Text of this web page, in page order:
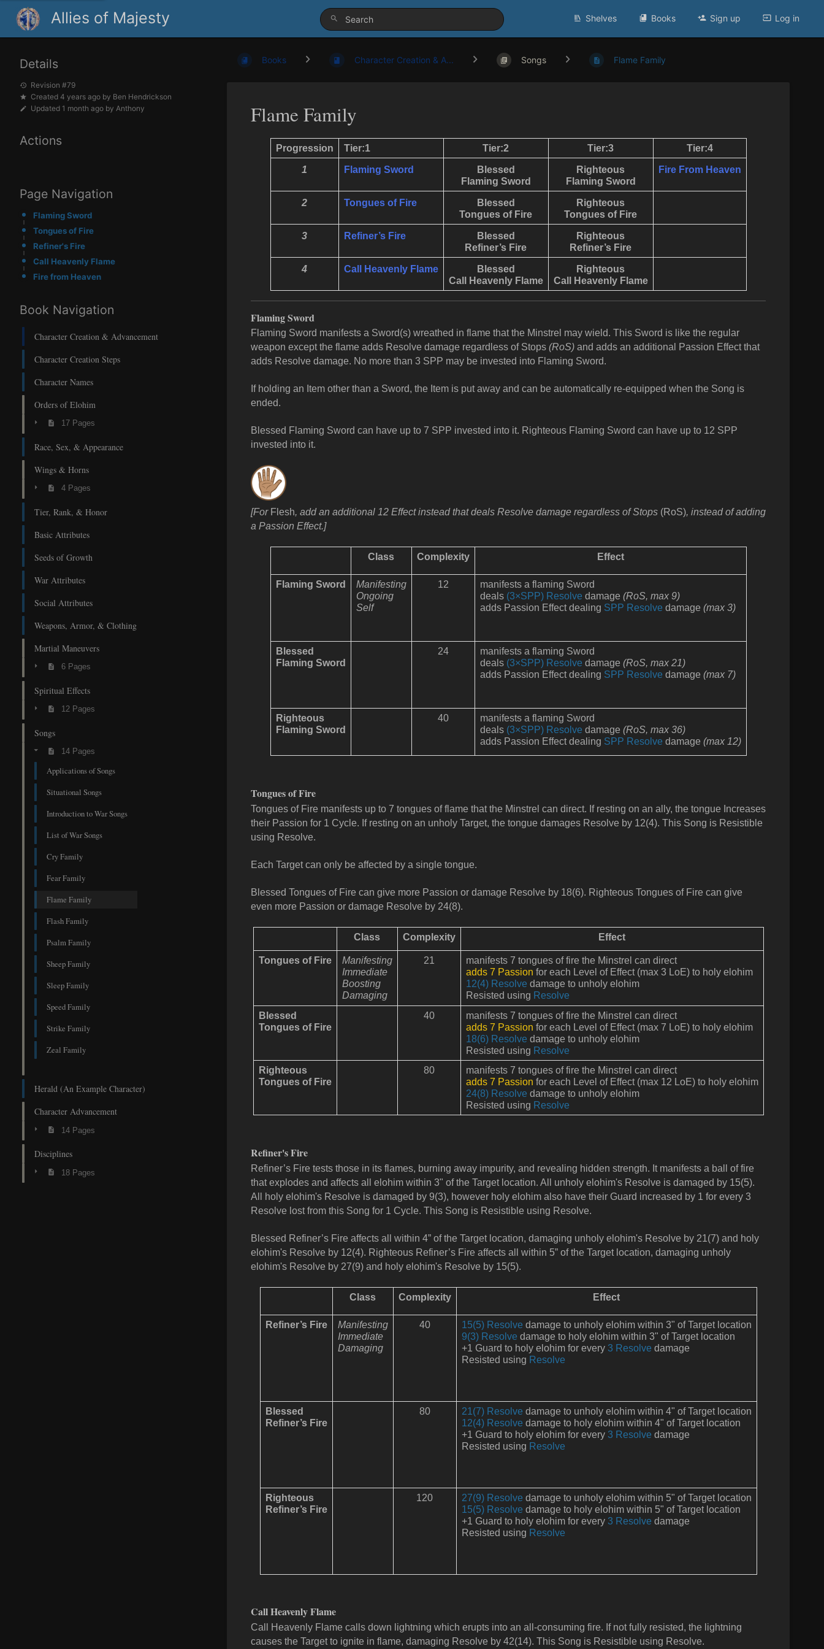
Allies of Majesty Shelves Books Sign up Log in
Page Navigation
Flaming Sword
Tongues of Fire
Refiner's Fire
Call Heavenly Flame
Fire from Heaven
Book Navigation
Character Creation & Advancement
Character Creation Steps
Character Names
Orders of Elohim
17 Pages
Race, Sex, & Appearance
Wings & Horns
4 Pages
Tier, Rank, & Honor
Basic Attributes
Seeds of Growth
War Attributes
Social Attributes
Weapons, Armor, & Clothing
Martial Maneuvers
6 Pages
Spiritual Effects
12 Pages
Songs
14 Pages
Applications of Songs
Situational Songs
Introduction to War Songs
List of War Songs
Cry Family
Fear Family
Flame Family
Flash Family
Psalm Family
Sheep Family
Sleep Family
Speed Family
Strike Family
Zeal Family
Herald (An Example Character)
Character Advancement
14 Pages
Disciplines
18 Pages
Books Character Creation & A... Songs Flame Family
Flame Family
Progression Tier:1 Tier:2 Tier:3 Tier:4
1 Flaming Sword
Blessed
Flaming Sword
Righteous
Flaming Sword
Fire From Heaven
2 Tongues of Fire
Blessed
Tongues of Fire
Righteous
Tongues of Fire
3 Refiner’s Fire
Blessed
Refiner’s Fire
Righteous
Refiner’s Fire
4 Call Heavenly Flame
Blessed
Call
Heavenly Flame
Righteous
Call
Heavenly Flame
Flaming Sword
Flaming Sword manifests a Sword(s) wreathed in flame that the Minstrel may wield. This Sword is like the regular
weapon except the flame adds Resolve damage regardless of Stops (RoS) and adds an additional Passion Effect that
adds Resolve damage. No more than 3 SPP may be invested into Flaming Sword.
If holding an Item other than a Sword, the Item is put away and can be automatically re-equipped when the Song is
ended.
Blessed Flaming Sword can have up to 7 SPP invested into it. Righteous Flaming Sword can have up to 12 SPP
invested into it.
[For Flesh, add an additional 12 Effect instead that deals Resolve damage regardless of Stops (RoS), instead of adding
a Passion Effect.]
Class Complexity Effect
Flaming Sword
Manifesting
Ongoing
Self
12
manifests a flaming Sword
deals (3×SPP) Resolve damage (RoS, max 9)
adds Passion Effect dealing SPP Resolve damage (max 3)
Blessed
Flaming Sword
24
manifests a flaming Sword
deals (3×SPP) Resolve damage (RoS, max 21)
adds Passion Effect dealing SPP Resolve damage (max 7)
Righteous
Flaming Sword
40
manifests a flaming Sword
deals (3×SPP) Resolve damage (RoS, max 36)
adds Passion Effect dealing SPP Resolve damage (max 12)
Tongues of Fire
Tongues of Fire manifests up to 7 tongues of flame that the Minstrel can direct. If resting on an ally, the tongue Increases
their Passion for 1 Cycle. If resting on an unholy Target, the tongue damages Resolve by 12(4). This Song is Resistible
using Resolve.
Each Target can only be affected by a single tongue.
Blessed Tongues of Fire can give more Passion or damage Resolve by 18(6). Righteous Tongues of Fire can give
even more Passion or damage Resolve by 24(8).
Class Complexity Effect
Tongues of Fire
Manifesting
Immediate
Boosting
Damaging
21
manifests 7 tongues of fire the Minstrel can direct
adds 7 Passion for each Level of Effect (max 3 LoE) to holy elohim
12(4) Resolve damage to unholy elohim
Resisted using Resolve
Blessed
Tongues of Fire
40
manifests 7 tongues of fire the Minstrel can direct
adds 7 Passion for each Level of Effect (max 7 LoE) to holy elohim
18(6) Resolve damage to unholy elohim
Resisted using Resolve
Righteous
Tongues of Fire
80
manifests 7 tongues of fire the Minstrel can direct
adds 7 Passion for each Level of Effect (max 12 LoE) to holy elohim
24(8) Resolve damage to unholy elohim
Resisted using Resolve
Refiner's Fire
Refiner’s Fire tests those in its flames, burning away impurity, and revealing hidden strength. It manifests a ball of fire
that explodes and affects all elohim within 3" of the Target location. All unholy elohim's Resolve is damaged by 15(5).
All holy elohim's Resolve is damaged by 9(3), however holy elohim also have their Guard increased by 1 for every 3
Resolve lost from this Song for 1 Cycle. This Song is Resistible using Resolve.
Blessed Refiner’s Fire affects all within 4” of the Target location, damaging unholy elohim's Resolve by 21(7) and holy
elohim's Resolve by 12(4). Righteous Refiner’s Fire affects all within 5” of the Target location, damaging unholy
elohim's Resolve by 27(9) and holy elohim's Resolve by 15(5).
Class Complexity Effect
Refiner’s Fire
Manifesting
Immediate
Damaging
40 15(5) Resolve damage to unholy elohim within 3" of Target location
9(3) Resolve damage to holy elohim within 3" of Target location
+1 Guard to holy elohim for every 3 Resolve damage
Resisted using Resolve
Blessed
Refiner’s Fire
80 21(7) Resolve damage to unholy elohim within 4" of Target location
12(4) Resolve damage to holy elohim within 4" of Target location
+1 Guard to holy elohim for every 3 Resolve damage
Resisted using Resolve
Righteous
Refiner’s Fire
120 27(9) Resolve damage to unholy elohim within 5" of Target location
15(5) Resolve damage to holy elohim within 5" of Target location
+1 Guard to holy elohim for every 3 Resolve damage
Resisted using Resolve
Call Heavenly Flame
Call Heavenly Flame calls down lightning which erupts into an all-consuming fire. If not fully resisted, the lightning
causes the Target to ignite in flame, damaging Resolve by 42(14). This Song is Resistible using Resolve.
Details
Revision #79
Created 4 years ago by Ben Hendrickson
Updated 1 month ago by Anthony
Actions